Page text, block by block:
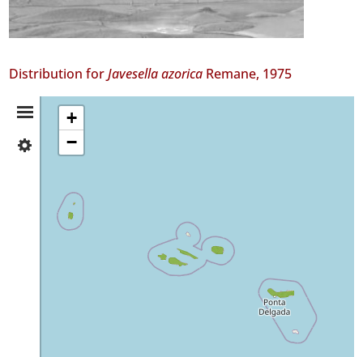
Distribution forJavesella azorica Remane, 1975
Distribution
Summary
Flores
Corvo
+
−